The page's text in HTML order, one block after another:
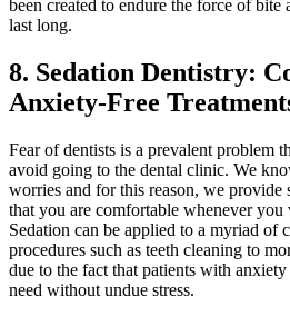
been created to endure the force of
last long.
8. Sedation Dentistry:
Anxiety-Free
Fear of dentists is a prevalent problem
avoid going to the dental clinic. We
worries and for this reason, we provide
that you are comfortable whenever you
Sedation can be applied to a myriad of
procedures such as teeth cleaning to
due to the fact that patients with
need without undue stress.